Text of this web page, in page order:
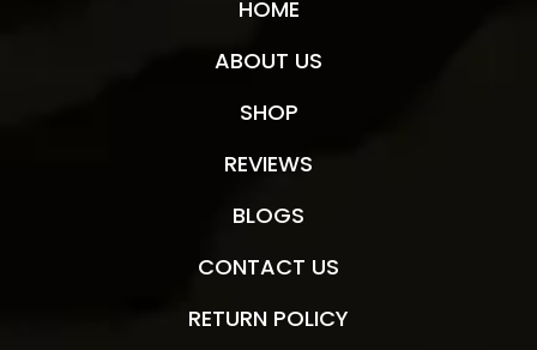
HOME
ABOUT US
SHOP
REVIEWS
BLOGS
CONTACT US
RETURN POLICY